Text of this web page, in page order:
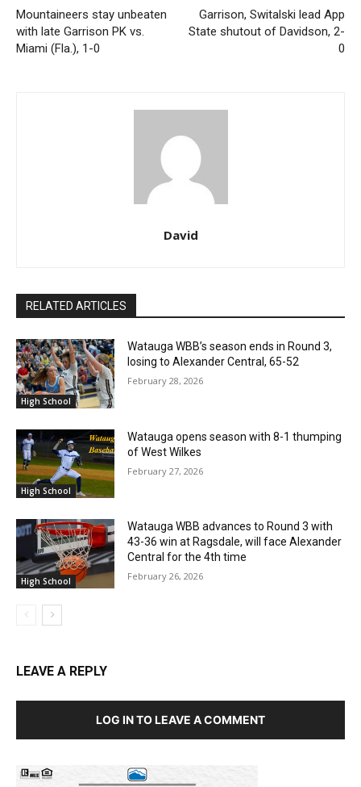
Mountaineers stay unbeaten
with late Garrison PK vs.
Miami (Fla.), 1-0
Garrison, Switalski lead App
State shutout of Davidson, 2-
0
David
RELATED ARTICLES
High School
Watauga WBB’s season ends in Round 3,
losing to Alexander Central, 65-52
February 28, 2026
High School
Watauga opens season with 8-1 thumping
of West Wilkes
February 27, 2026
High School
Watauga WBB advances to Round 3 with
43-36 win at Ragsdale, will face Alexander
Central for the 4th time
February 26, 2026
LEAVE A REPLY
LOG IN TO LEAVE A COMMENT